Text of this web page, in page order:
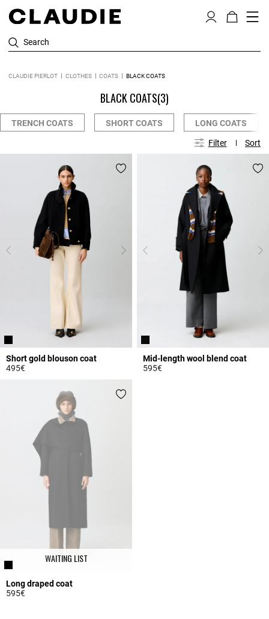
Search
CLAUDIE PIERLOT CLOTHES COATS BLACK COATS
BLACK COATS(3)
TRENCH COATS SHORT COATS LONG COATS
Filter Sort
Short gold blouson coat
495€
Mid-length wool blend coat
595€
WAITING LIST
Long draped coat
595€